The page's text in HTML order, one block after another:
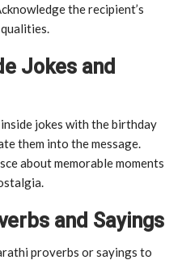
the recipient’s
Jokes and
jokes with the birthday
them into the message.
about memorable moments
and Sayings
proverbs or sayings to